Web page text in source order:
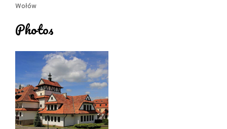
Wołów
Photos